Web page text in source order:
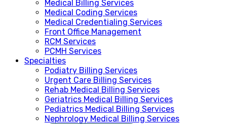
Medical Billing Services
Medical Coding Services
Medical Credentialing Services
Front Office Management
RCM Services
PCMH Services
Specialties
Podiatry Billing Services
Urgent Care Billing Services
Rehab Medical Billing Services
Geriatrics Medical Billing Services
Pediatrics Medical Billing Services
Nephrology Medical Billing Services